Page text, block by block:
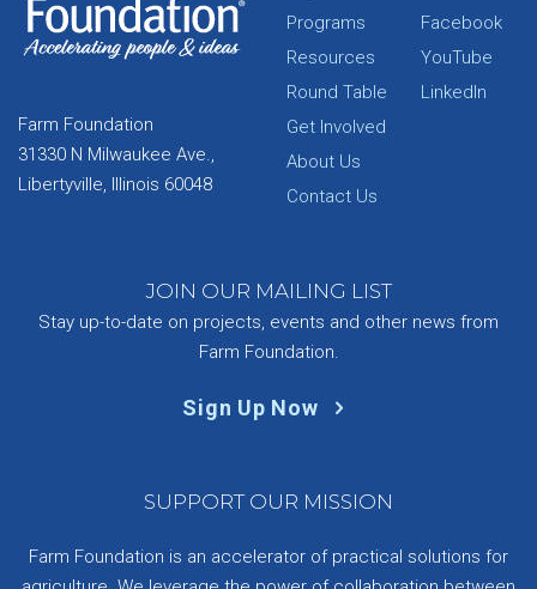
Farm Foundation
31330 N Milwaukee Ave.,
Libertyville, Illinois 60048
Programs
Resources
Round Table
Get Involved
About Us
Contact Us
Facebook
YouTube
LinkedIn
JOIN OUR MAILING LIST
Stay up-to-date on projects, events and other news from
Farm Foundation.
Sign Up Now
SUPPORT OUR MISSION
Farm Foundation is an accelerator of practical solutions for